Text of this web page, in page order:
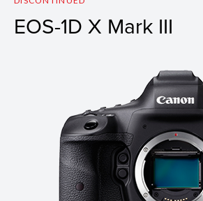
EOS-1D X Mark III
Sample Photo 1
F-stop: f/3.2
Exposure Time: 1/2000 sec
ISO Speed: 12800